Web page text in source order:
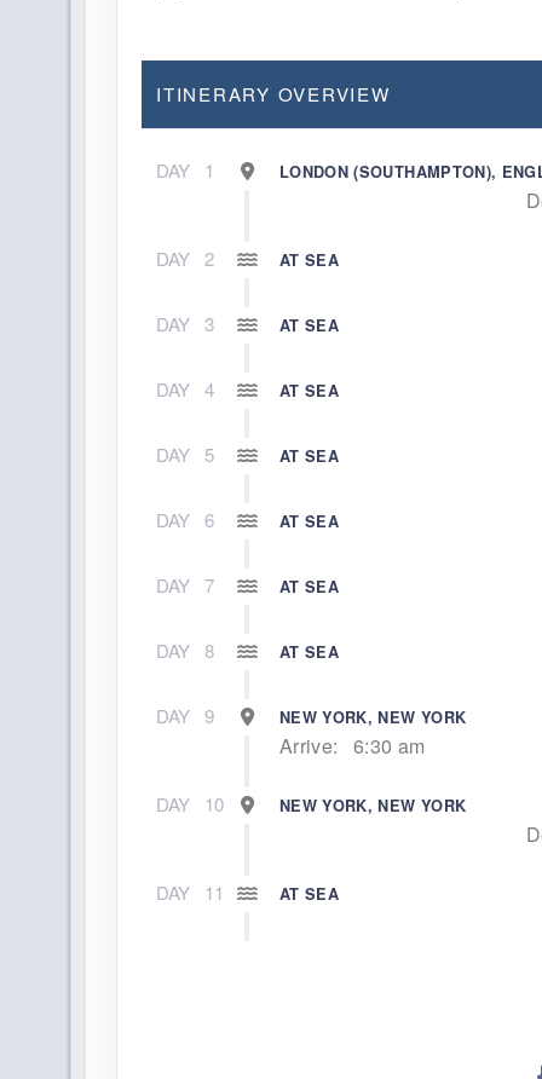
ITINERARY OVERVIEW
DAY 1 LONDON (SOUTHAMPTON),
DAY 2 AT SEA
DAY 3 AT SEA
DAY 4 AT SEA
DAY 5 AT SEA
DAY 6 AT SEA
DAY 7 AT SEA
DAY 8 AT SEA
DAY 9 NEW YORK, NEW YORK
Arrive: 6:30 am
DAY 10 NEW YORK, NEW YORK
DAY 11 AT SEA